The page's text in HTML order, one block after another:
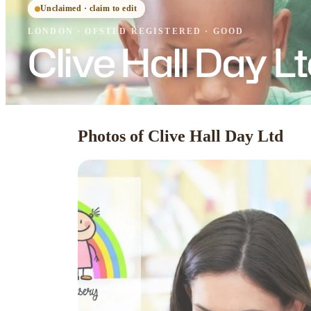
Unclaimed · claim to edit
LONDON · OFSTEDREGISTERED · GOOD
Clive Hall Day
Photos of Clive Hall Day Ltd